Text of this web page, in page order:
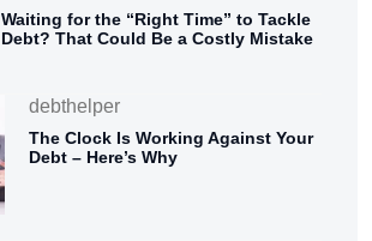
Waiting for the “Right Time” to Tackle
Debt? That Could Be a Costly Mistake
debthelper
The Clock Is Working Against Your
Debt – Here’s Why